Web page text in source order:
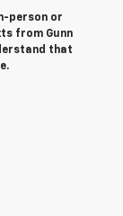
person or
from Gunn
that